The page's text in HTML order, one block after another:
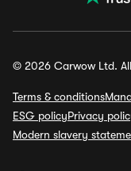
© 2026 Carwow Ltd.
Terms & conditions
ESG policyPrivacy
Modern slavery